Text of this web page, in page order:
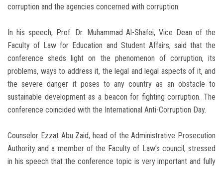
corruption and the agencies concerned with corruption.
In his speech, Prof. Dr. Muhammad Al-Shafei, Vice Dean of the
Faculty of Law for Education and Student Affairs, said that the
conference sheds light on the phenomenon of corruption, its
problems, ways to address it, the legal and legal aspects of it, and
the severe danger it poses to any country as an obstacle to
sustainable development as a beacon for fighting corruption. The
conference coincided with the International Anti-Corruption Day.
Counselor Ezzat Abu Zaid, head of the Administrative Prosecution
Authority and a member of the Faculty of Law’s council, stressed
in his speech that the conference topic is very important and fully